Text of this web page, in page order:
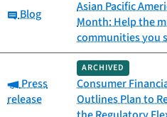
Category:
Blog
Asian Pacific
Month: Help the
communities you
Category:
Press
release
ARCHIVED
Consumer
Outlines Plan to